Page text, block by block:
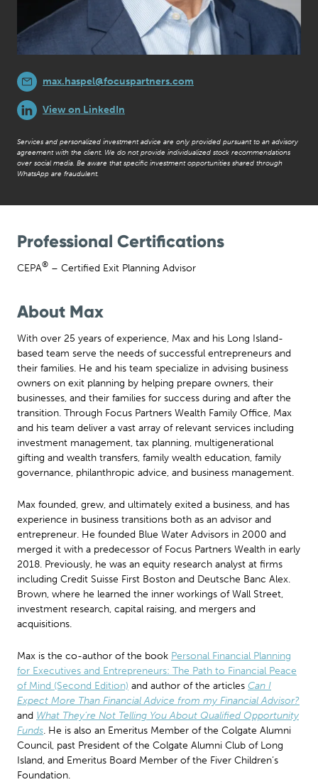
max.haspel@focuspartners.com
View on LinkedIn
Services and personalized investment advice are only provided pursuant to an advisory
agreement with the client. We do not provide individualized stock recommendations
over social media. Be aware that specific investment opportunities shared through
WhatsApp are fraudulent.
Professional Certifications
CEPA® – Certified Exit Planning Advisor
About Max
With over 25 years of experience, Max and his Long Island-
based team serve the needs of successful entrepreneurs and
their families. He and his team specialize in advising business
owners on exit planning by helping prepare owners, their
businesses, and their families for success during and after the
transition. Through Focus Partners Wealth Family Office, Max
and his team deliver a vast array of relevant services including
investment management, tax planning, multigenerational
gifting and wealth transfers, family wealth education, family
governance, philanthropic advice, and business management.
Max founded, grew, and ultimately exited a business, and has
experience in business transitions both as an advisor and
entrepreneur. He founded Blue Water Advisors in 2000 and
merged it with a predecessor of Focus Partners Wealth in early
2018. Previously, he was an equity research analyst at firms
including Credit Suisse First Boston and Deutsche Banc Alex.
Brown, where he learned the inner workings of Wall Street,
investment research, capital raising, and mergers and
acquisitions.
Max is the co-author of the book Personal Financial Planning
for Executives and Entrepreneurs: The Path to Financial Peace
of Mind (Second Edition) and author of the articles Can I
Expect More Than Financial Advice from my Financial Advisor?
and What They’re Not Telling You About Qualified Opportunity
Funds. He is also an Emeritus Member of the Colgate Alumni
Council, past President of the Colgate Alumni Club of Long
Island, and Emeritus Board Member of the Fiver Children’s
Foundation.